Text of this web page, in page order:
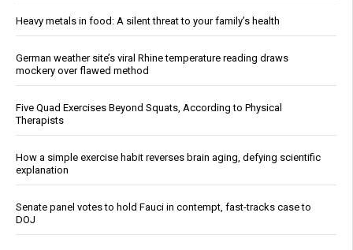
Heavy metals in food: A silent threat to your family’s health
German weather site’s viral Rhine temperature reading draws
mockery over flawed method
Five Quad Exercises Beyond Squats, According to Physical
Therapists
How a simple exercise habit reverses brain aging, defying scientific
explanation
Senate panel votes to hold Fauci in contempt, fast-tracks case to
DOJ